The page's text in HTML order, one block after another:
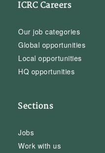
ICRC Careers
Our job categories
Global opportunities
Local opportunities
HQ opportunities
Sections
Jobs
Work with us